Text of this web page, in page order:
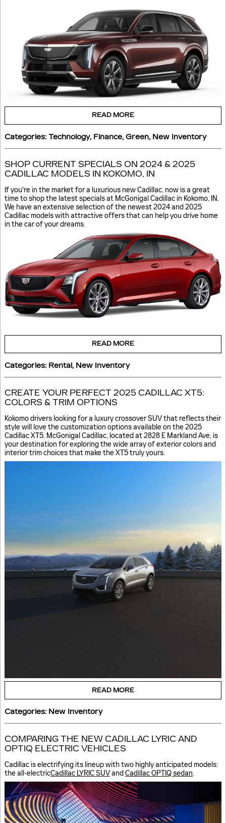
READ MORE
Categories: Technology, Finance, Green, New Inventory
SHOP CURRENT SPECIALS ON 2024 & 2025
CADILLAC MODELS IN KOKOMO, IN
If you're in the market for a luxurious new Cadillac, now is a great
time to shop the latest specials at McGonigal Cadillac in Kokomo, IN.
We have an extensive selection of the newest 2024 and 2025
Cadillac models with attractive offers that can help you drive home
in the car of your dreams.
READ MORE
Categories: Rental, New Inventory
CREATE YOUR PERFECT 2025 CADILLAC XT5:
COLORS & TRIM OPTIONS
Kokomo drivers looking for a luxury crossover SUV that reflects their
style will love the customization options available on the 2025
Cadillac XT5. McGonigal Cadillac, located at 2828 E Markland Ave, is
your destination for exploring the wide array of exterior colors and
interior trim choices that make the XT5 truly yours.
READ MORE
Categories: New Inventory
COMPARING THE NEW CADILLAC LYRIC AND
OPTIQ ELECTRIC VEHICLES
Cadillac is electrifying its lineup with two highly anticipated models:
the all-electricCadillac LYRIC SUVand Cadillac OPTIQ sedan.